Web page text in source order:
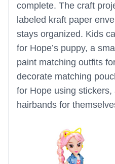
complete. The craft
labeled kraft paper
stays organized. Kids
for Hope’s puppy, a
paint matching outfits
decorate matching
for Hope using
hairbands for